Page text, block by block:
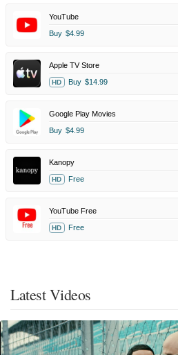
YouTube
Buy $4.99
Apple TV Store
HD Buy $14.99
Google Play Movies
Buy $4.99
Kanopy
HD Free
YouTube Free
HD Free
Latest Videos